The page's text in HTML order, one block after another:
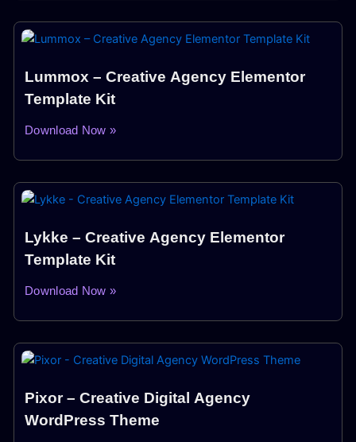
Lummox – Creative Agency Elementor
Template Kit
Download Now »
Lykke – Creative Agency Elementor
Template Kit
Download Now »
Pixor – Creative Digital Agency
WordPress Theme